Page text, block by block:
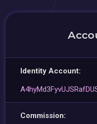
Identity Account:
Commission: